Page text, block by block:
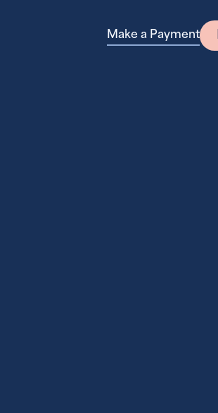
Make a Payment